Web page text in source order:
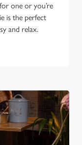
one or you’re
is the perfect
and relax.